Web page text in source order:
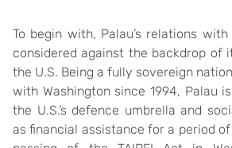
To begin with, Palau’s relations
considered against the backdrop of
the U.S. Being a fully sovereign nation
with Washington since 1994, Palau
the U.S.’s defence umbrella and
as financial assistance for a period